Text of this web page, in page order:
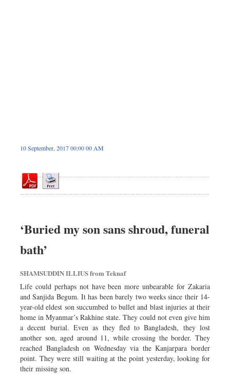
10 September, 2017 00:00 00 AM
‘Buried my son sans shroud, funeral
bath’
SHAMSUDDIN ILLIUS from Teknaf
Life could perhaps not have been more unbearable for Zakaria
and Sanjida Begum. It has been barely two weeks since their 14-
year-old eldest son succumbed to bullet and blast injuries at their
home in Myanmar’s Rakhine state. They could not even give him
a decent burial. Even as they fled to Bangladesh, they lost
another son, aged around 11, while crossing the border. They
reached Bangladesh on Wednesday via the Kanjarpara border
point. They were still waiting at the point yesterday, looking for
their missing son.